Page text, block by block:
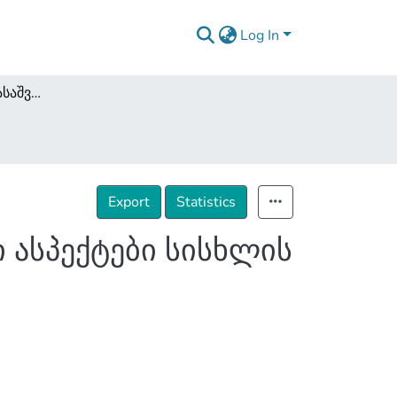
Log In
მტკიცებულებათა დასაშვებობის პროცესუალური ასპექტები სისხლის სამართალწარმოებაში
Export Statistics
სისხლის